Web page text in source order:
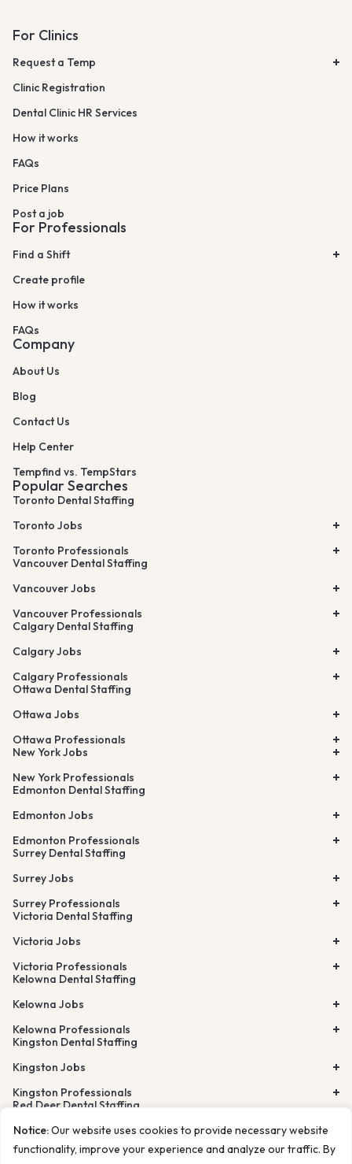
Notice:Our website uses cookies to provide necessary website
functionality, improve your experience and analyze our traffic. By
For Clinics
Request a Temp
Clinic Registration
Dental Clinic HR Services
How it works
FAQs
Price Plans
Post a job
For Professionals
Find a Shift
Create profile
How it works
FAQs
Company
About Us
Blog
Contact Us
Help Center
Tempfind vs. TempStars
Popular Searches
Toronto Dental Staffing
Toronto Jobs
Toronto Professionals
Vancouver Dental Staffing
Vancouver Jobs
Vancouver Professionals
Calgary Dental Staffing
Calgary Jobs
Calgary Professionals
Ottawa Dental Staffing
Ottawa Jobs
Ottawa Professionals
New York Jobs
New York Professionals
Edmonton Dental Staffing
Edmonton Jobs
Edmonton Professionals
Surrey Dental Staffing
Surrey Jobs
Surrey Professionals
Victoria Dental Staffing
Victoria Jobs
Victoria Professionals
Kelowna Dental Staffing
Kelowna Jobs
Kelowna Professionals
Kingston Dental Staffing
Kingston Jobs
Kingston Professionals
Red Deer Dental Staffing
Airdrie Dental Staffing
Burnaby Dental Staffing
Richmond Dental Staffing